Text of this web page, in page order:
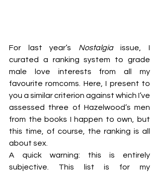
For last year’s Nostalgia issue, I
curated a ranking system to grade
male love interests from all my
favourite romcoms. Here, I present to
you a similar criterion against which I’ve
assessed three of Hazelwood’s men
from the books I happen to own, but
this time, of course, the ranking is all
about sex.
A quick warning: this is entirely
subjective. This list is for my